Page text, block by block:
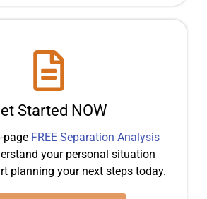
Started NOW
page FREE Separation Analysis
your personal situation
planning your next steps today.